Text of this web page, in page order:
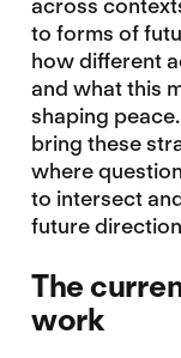
across
to forms of
how different
and what this
shaping
bring these
where
to intersect
future
The
work